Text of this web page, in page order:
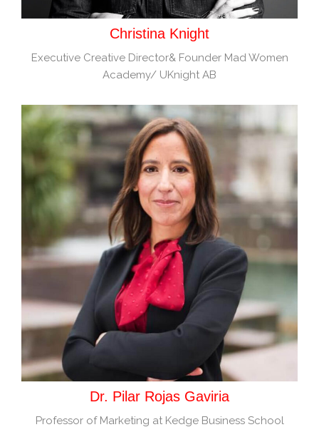
Christina Knight
Executive Creative Director& Founder Mad Women
Academy/ UKnight AB
Dr. Pilar Rojas Gaviria
Professor of Marketing at Kedge Business School